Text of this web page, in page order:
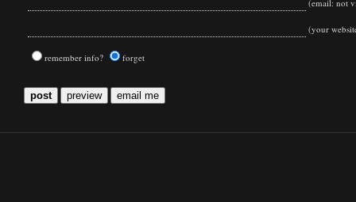
(email: not
(your
remember info? forget